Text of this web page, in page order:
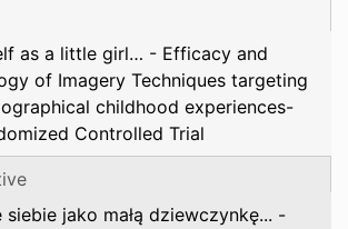
as a little girl… - Efficacy and
of Imagery Techniques targeting
childhood experiences-
Controlled Trial
jako małą dziewczynkę... -